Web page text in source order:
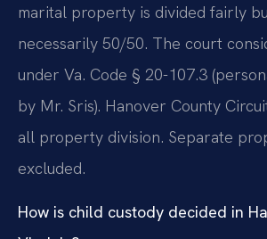
marital property is divided fairly
necessarily 50/50. The court
under Va. Code § 20-107.3
by Mr. Sris). Hanover County
all property division. Separate
excluded.
How is child custody decided in